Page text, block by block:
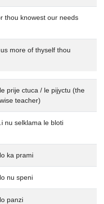
thou knowest our needs
more of thyself thou
le prije ctuca / le pijyctu (the
wise teacher)
.i nu selklama le bloti
lo ka prami
lo nu speni
lo panzi